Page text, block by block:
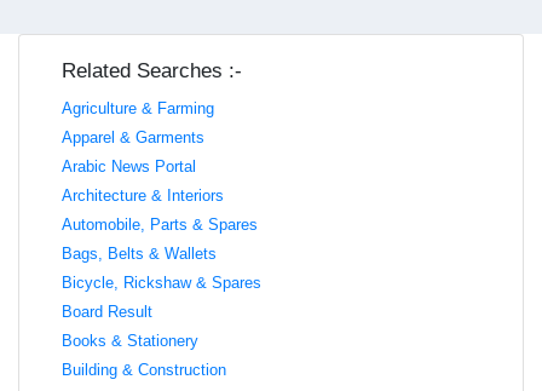
Related Searches :-
Agriculture & Farming
Apparel & Garments
Arabic News Portal
Architecture & Interiors
Automobile, Parts & Spares
Bags, Belts & Wallets
Bicycle, Rickshaw & Spares
Board Result
Books & Stationery
Building & Construction